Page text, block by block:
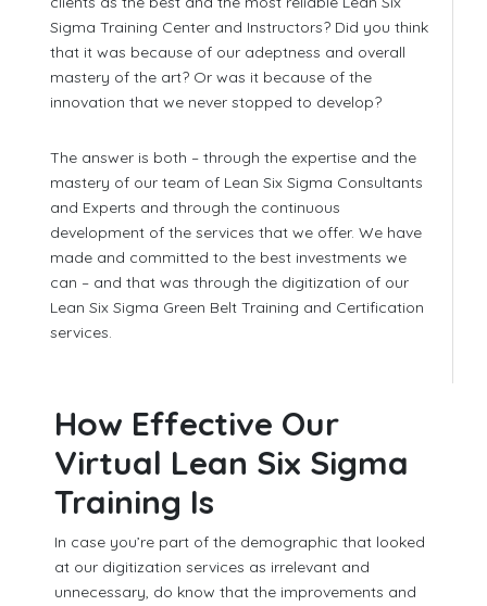
Sigma Training Center and Instructors? Did you think
that it was because of our adeptness and overall
mastery of the art? Or was it because of the
innovation that we never stopped to develop?
The answer is both – through the expertise and the
mastery of our team of Lean Six Sigma Consultants
and Experts and through the continuous
development of the services that we offer. We have
made and committed to the best investments we
can – and that was through the digitization of our
Lean Six Sigma Green Belt Training and Certification
services.
How Effective Our
Virtual Lean Six Sigma
Training Is
In case you’re part of the demographic that looked
at our digitization services as irrelevant and
unnecessary, do know that the improvements and